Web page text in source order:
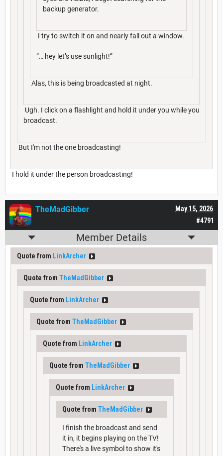
backup generator.
I try to switch it on and nearly fall out a window.
”… hey let’s use sunlight!”
Alas, this is being broadcasted at night.
Ugh. I click on a flashlight and hold it under you while you
broadcast.
But I'm not the one broadcasting!
I hold it under the person broadcasting!
#4791
May 15, 2026
TheMadGibber
Member Details
Quote from LinkArcher
Quote from TheMadGibber
Quote from LinkArcher
Quote from TheMadGibber
Quote from LinkArcher
Quote from TheMadGibber
Quote from LinkArcher
Quote from TheMadGibber
I finish the broadcast and send
it in, it begins playing on the TV!
There's a live symbol to show it's